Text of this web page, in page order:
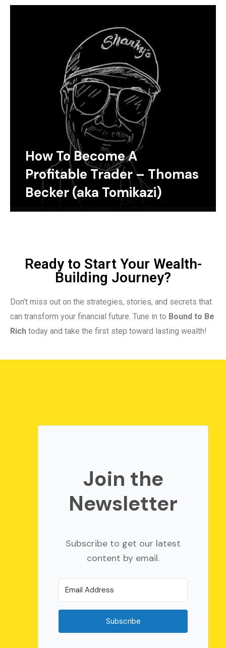
How To Become A
Profitable Trader – Thomas
Becker (aka Tomikazi)
Ready to Start Your Wealth-
Building Journey?
Don’t miss out on the strategies, stories, and secrets that
can transform your financial future. Tune in to Bound to Be
Rich today and take the first step toward lasting wealth!
Join the
Newsletter
Subscribe to get our latest
content by email.
Subscribe